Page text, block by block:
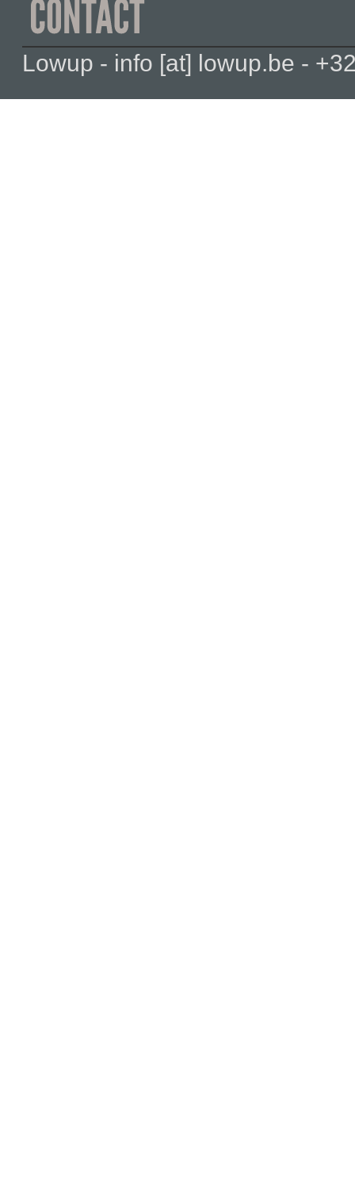
Lowup - info [at] lowup.be -